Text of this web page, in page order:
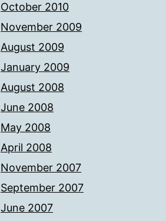
October 2010
November 2009
August 2009
January 2009
August 2008
June 2008
May 2008
April 2008
November 2007
September 2007
June 2007